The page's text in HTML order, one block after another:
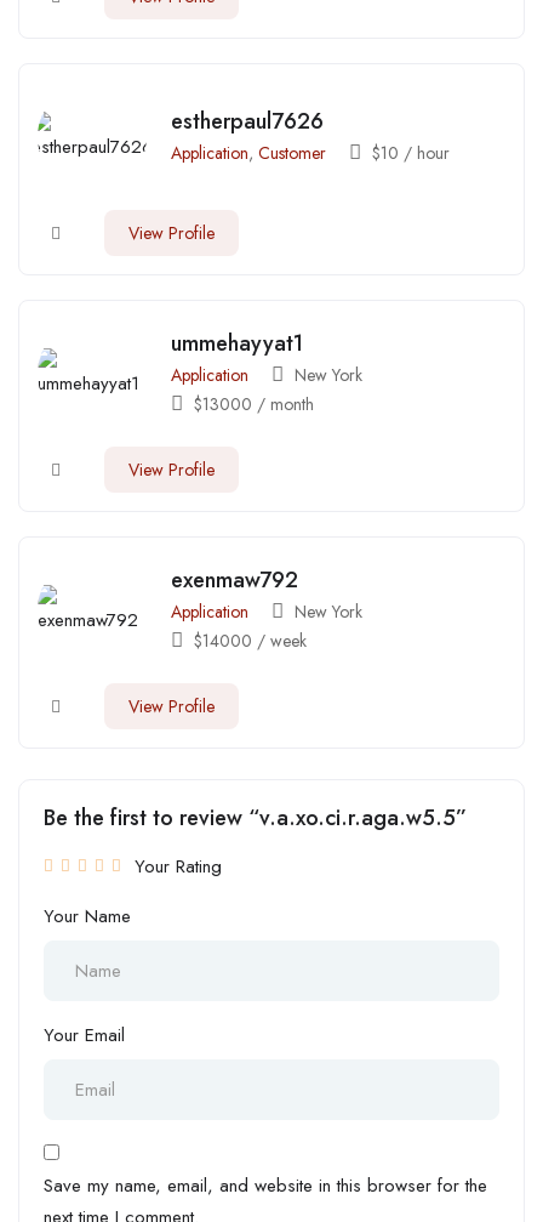
estherpaul7626
Application, Customer $10 / hour
View Profile
ummehayyat1
Application
New York
$13000 / month
View Profile
exenmaw792
Application
New York
$14000 / week
View Profile
Be the first to review “v.a.xo.ci.r.aga.w5.5”
Your Rating
Your Name
Your Email
Save my name, email, and website in this browser for the